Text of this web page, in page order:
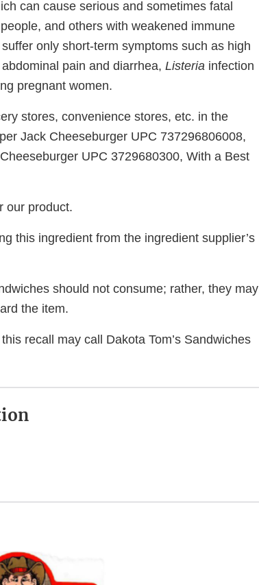
can cause serious and sometimes fatal
and others with weakened immune
only short-term symptoms such as high
pain and diarrhea, Listeria infection
pregnant women.
stores, convenience stores, etc. in the
Jack Cheeseburger UPC 737296806008,
UPC 3729680300, With a Best
our product.
this ingredient from the ingredient supplier’s
should not consume; rather, they may
the item.
recall may call Dakota Tom’s Sandwiches